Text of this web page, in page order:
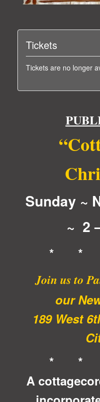
Tickets
Tickets are no longer
Sunday ~
~ 2
* *
Join us to
our
189 West
* *
A